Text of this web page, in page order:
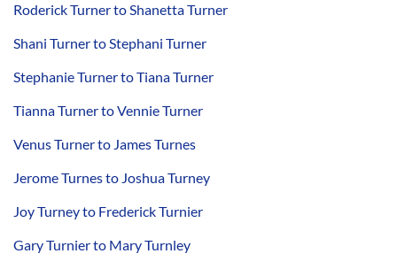
Roderick Turner to Shanetta Turner
Shani Turner to Stephani Turner
Stephanie Turner to Tiana Turner
Tianna Turner to Vennie Turner
Venus Turner to James Turnes
Jerome Turnes to Joshua Turney
Joy Turney to Frederick Turnier
Gary Turnier to Mary Turnley